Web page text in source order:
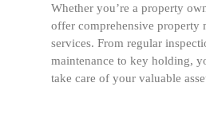
Whether you’re a property
offer comprehensive property
services. From regular
maintenance to key holding,
take care of your valuable